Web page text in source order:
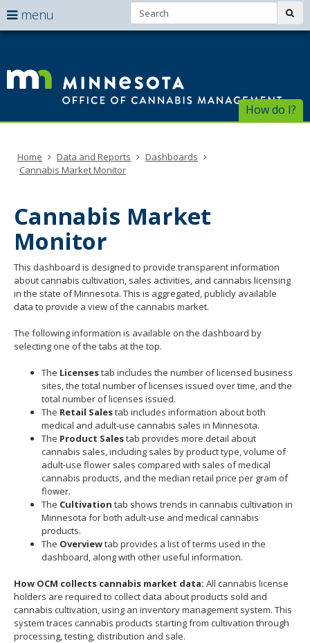
skip
Search:
How do I?
menu
arrow
navigate
the
menu
Menu
can
menu
arrow
keys
tab
key.
Use
spacebar
toggle
and
to
sub-
Home Data and Reports
Dashboards
Cannabis Market Monitor
Cannabis Market
Monitor
This dashboard is designed to provide transparent information
about cannabis cultivation, sales activities, and cannabis licensing
in the state of Minnesota. This is aggregated, publicly available
data to provide a view of the cannabis market.
The following information is available on the dashboard by
selecting one of the tabs at the top.
The Licensestab includes the number of licensed business
sites, the total number of licenses issued over time, and the
total number of licenses issued.
The Retail Salestab includes information about both
medical and adult-use cannabis sales in Minnesota.
The Product Salestab provides more detail about
cannabis sales, including sales by product type, volume of
adult-use flower sales compared with sales of medical
cannabis products, and the median retail price per gram of
flower.
The Cultivation tab shows trends in cannabis cultivation in
Minnesota for both adult-use and medical cannabis
products.
The Overviewtab provides a list of terms used in the
dashboard, along with other useful information.
How OCM collects cannabis market data: All cannabis license
holders are required to collect data about products sold and
cannabis cultivation, using an inventory management system. This
system traces cannabis products starting from cultivation through
processing, testing, distribution and sale.